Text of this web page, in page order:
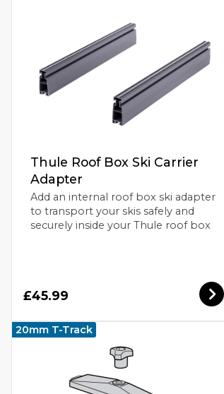
Thule Roof Box Ski Carrier
Adapter
Add an internal roof box ski adapter
to transport your skis safely and
securely inside your Thule roof box
£45.99
20mm T-Track